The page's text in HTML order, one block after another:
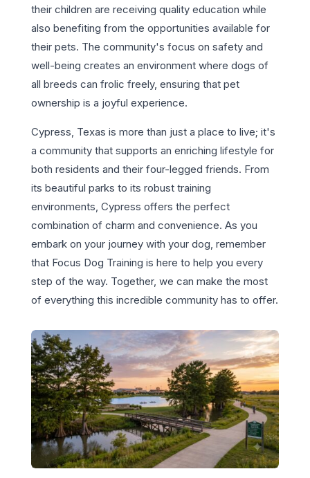
their children are receiving quality education while
also benefiting from the opportunities available for
their pets. The community's focus on safety and
well-being creates an environment where dogs of
all breeds can frolic freely, ensuring that pet
ownership is a joyful experience.
Cypress, Texas is more than just a place to live; it's
a community that supports an enriching lifestyle for
both residents and their four-legged friends. From
its beautiful parks to its robust training
environments, Cypress offers the perfect
combination of charm and convenience. As you
embark on your journey with your dog, remember
that Focus Dog Training is here to help you every
step of the way. Together, we can make the most
of everything this incredible community has to offer.